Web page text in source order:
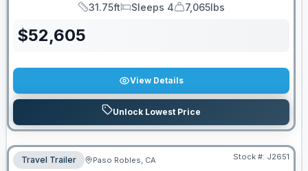
Length
31.75ft
Sleeps
Sleeps 4
Dry Weight
7,065lbs
$52,605
View Details
Unlock Lowest Price
Travel Trailer Paso Robles, CA Stock #: J2651